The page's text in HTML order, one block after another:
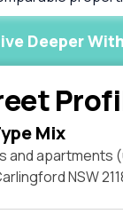
Deeper
Mix
and apartments
NSW